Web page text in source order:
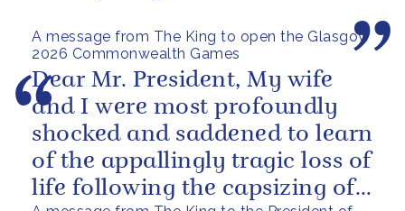
A message from The King to open the Glasgow
2026 Commonwealth Games
Dear Mr. President, My wife
and I were most profoundly
shocked and saddened to learn
of the appallingly tragic loss of
life following the capsizing of